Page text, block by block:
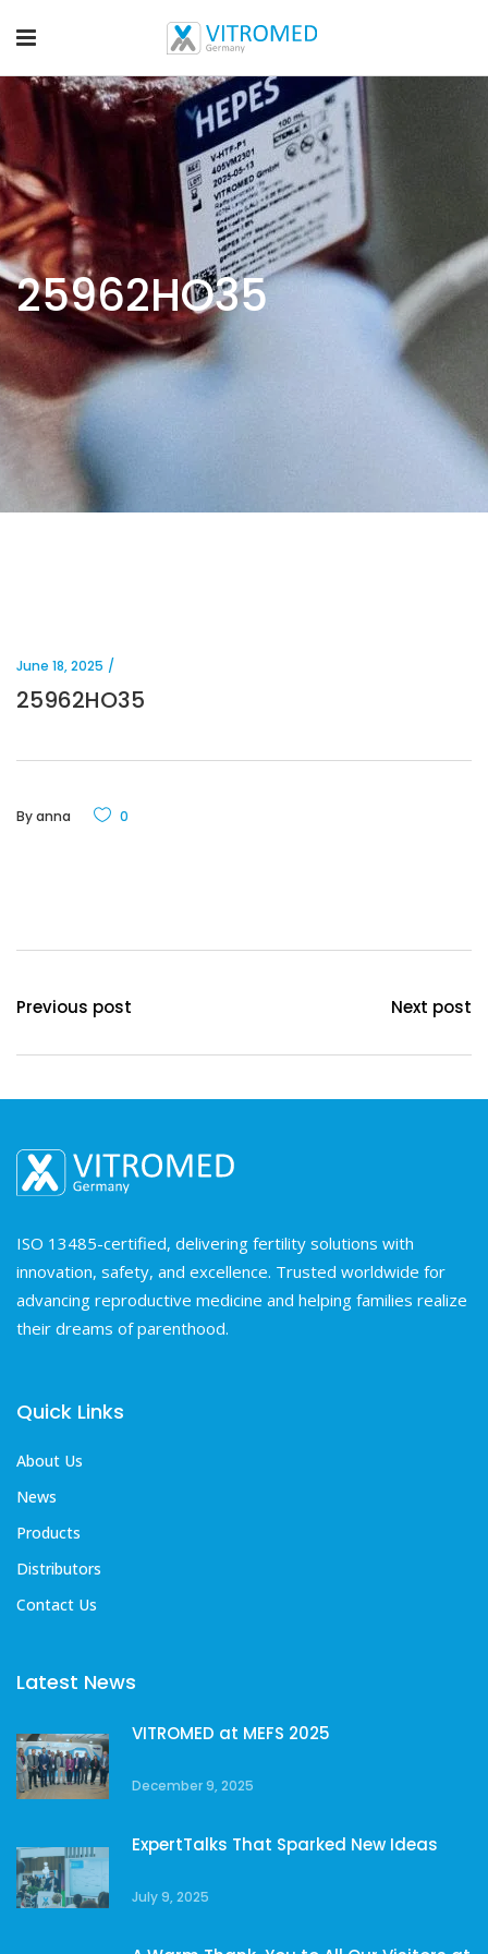
25962HO35
June 18, 2025
25962HO35
Byanna 0
Previous post Next post
ISO 13485-certified, delivering fertility solutions with
innovation, safety, and excellence. Trusted worldwide for
advancing reproductive medicine and helping families realize
their dreams of parenthood.
Quick Links
About Us
News
Products
Distributors
Contact Us
Latest News
VITROMED at MEFS 2025
December 9, 2025
ExpertTalks That Sparked New Ideas
July 9, 2025